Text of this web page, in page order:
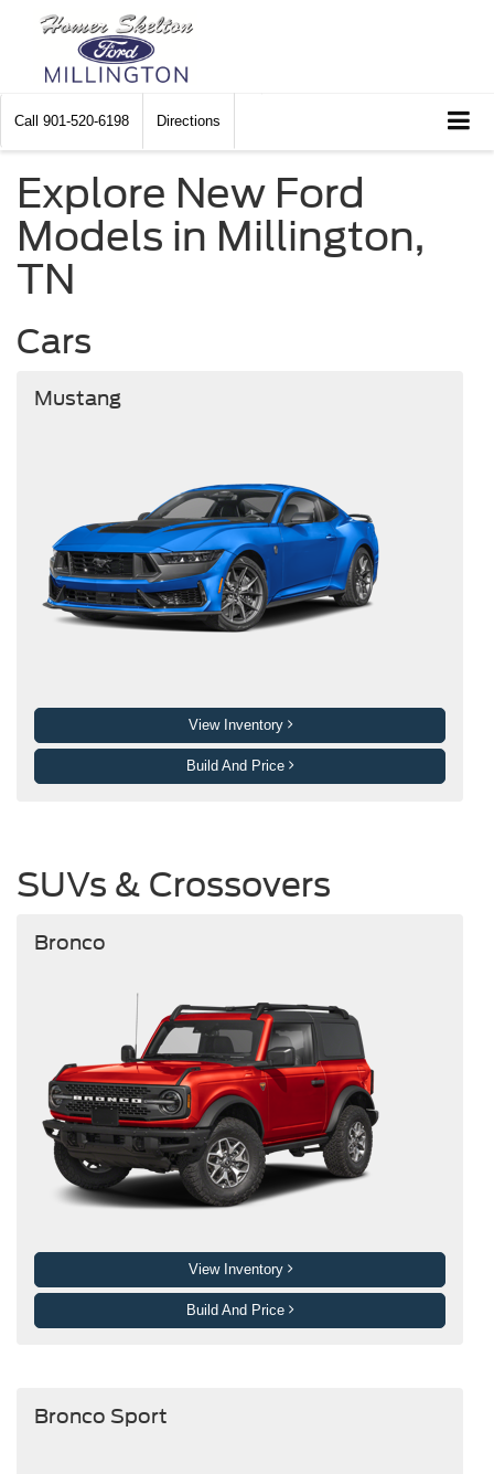
Call 901-520-6198 Directions
Explore New Ford
Models in Millington,
TN
Cars
Mustang
View Inventory
Build And Price
SUVs & Crossovers
Bronco
View Inventory
Build And Price
Bronco Sport